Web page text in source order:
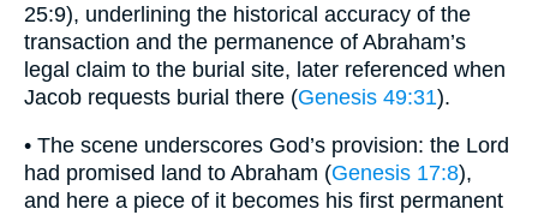
25:9), underlining the historical accuracy of the
transaction and the permanence of Abraham’s
legal claim to the burial site, later referenced when
Jacob requests burial there (Genesis 49:31).
• The scene underscores God’s provision: the Lord
had promised land to Abraham (Genesis 17:8),
and here a piece of it becomes his first permanent